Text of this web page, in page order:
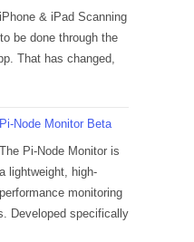
iPhone & iPad Scanning
be done through the
That has changed,
Pi-Node Monitor Beta
The Pi-Node Monitor is
a lightweight, high-
performance monitoring
Developed specifically